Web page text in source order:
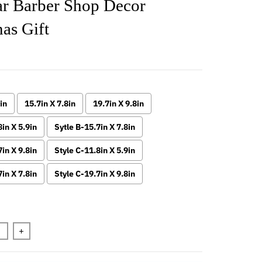
Barber Shop Decor
Gift
15.7in X 7.8in 19.7in X 9.8in
X 5.9in Sytle B-15.7in X 7.8in
X 9.8in Style C-11.8in X 5.9in
X 7.8in Style C-19.7in X 9.8in
will add
+